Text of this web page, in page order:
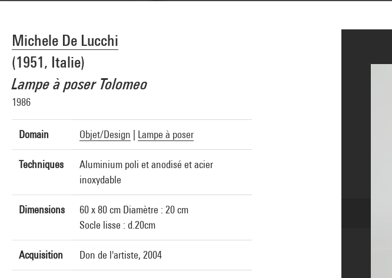
Michele De Lucchi
(1951, Italie)
Lampe à poser Tolomeo
1986
Domain Objet/Design Lampe à poser
Techniques
Aluminium poli et anodisé et acier
inoxydable
Dimensions
60 x 80 cm Diamètre : 20 cm
Socle lisse : d.20cm
Acquisition Don de l'artiste, 2004